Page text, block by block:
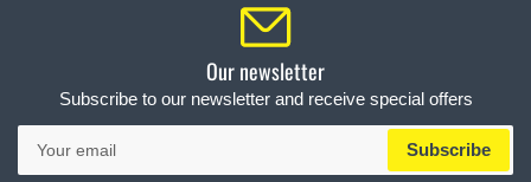
Our newsletter
Subscribe to our newsletter and receive special offers
Your
email
Subscribe